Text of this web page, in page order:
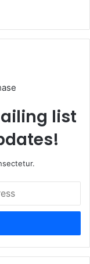
list